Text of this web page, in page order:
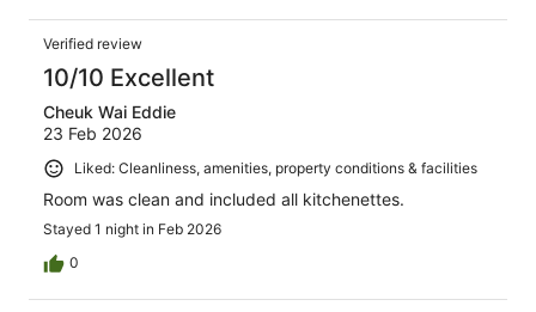
Verified review
10/10 Excellent
Cheuk Wai Eddie
23 Feb 2026
Liked: Cleanliness, amenities, property conditions & facilities
Room was clean and included all kitchenettes.
Stayed 1 night in Feb 2026
0